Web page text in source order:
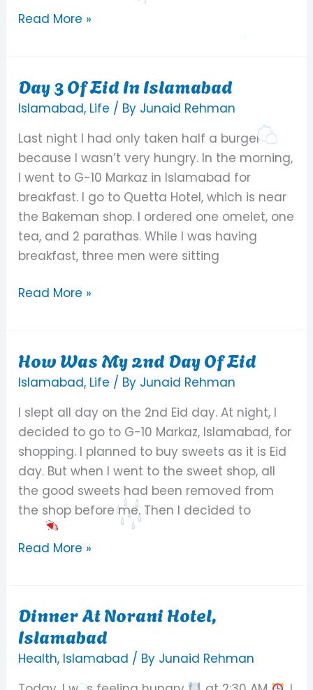
Read More »
Day 3 Of Eid In Islamabad
Islamabad, Life / By Junaid Rehman
Last night I had only taken half a burger
because I wasn’t very hungry. In the morning,
I went to G-10 Markaz in Islamabad for
breakfast. I go to Quetta Hotel, which is near
the Bakeman shop. I ordered one omelet, one
tea, and 2 parathas. While I was having
breakfast, three men were sitting
Day
3
Eid
In
Islamabad
Read More »
How Was My 2nd Day Of Eid
Islamabad, Life / By Junaid Rehman
I slept all day on the 2nd Eid day. At night, I
decided to go to G-10 Markaz, Islamabad, for
shopping. I planned to buy sweets as it is Eid
day. But when I went to the sweet shop, all
the good sweets had been removed from
the shop before me. Then I decided to
How
Was
2nd
Day
Of
Eid
Read More »
Dinner At Norani Hotel,
Islamabad
Health, Islamabad / By Junaid Rehman
Dinner
At
Norani